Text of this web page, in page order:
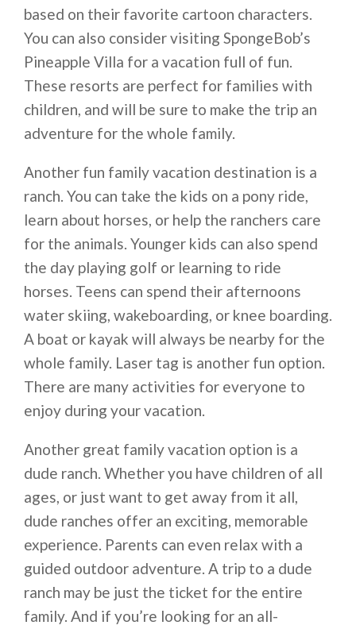
based on their favorite cartoon characters.
You can also consider visiting SpongeBob’s
Pineapple Villa for a vacation full of fun.
These resorts are perfect for families with
children, and will be sure to make the trip an
adventure for the whole family.
Another fun family vacation destination is a
ranch. You can take the kids on a pony ride,
learn about horses, or help the ranchers care
for the animals. Younger kids can also spend
the day playing golf or learning to ride
horses. Teens can spend their afternoons
water skiing, wakeboarding, or knee boarding.
A boat or kayak will always be nearby for the
whole family. Laser tag is another fun option.
There are many activities for everyone to
enjoy during your vacation.
Another great family vacation option is a
dude ranch. Whether you have children of all
ages, or just want to get away from it all,
dude ranches offer an exciting, memorable
experience. Parents can even relax with a
guided outdoor adventure. A trip to a dude
ranch may be just the ticket for the entire
family. And if you’re looking for an all-